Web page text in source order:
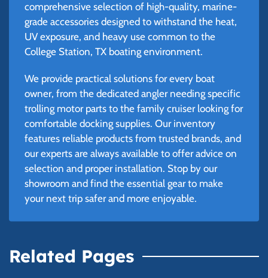
comprehensive selection of high-quality, marine-
grade accessories designed to withstand the heat,
UV exposure, and heavy use common to the
College Station, TX boating environment.
We provide practical solutions for every boat
owner, from the dedicated angler needing specific
trolling motor parts to the family cruiser looking for
comfortable docking supplies. Our inventory
features reliable products from trusted brands, and
our experts are always available to offer advice on
selection and proper installation. Stop by our
showroom and find the essential gear to make
your next trip safer and more enjoyable.
Related Pages